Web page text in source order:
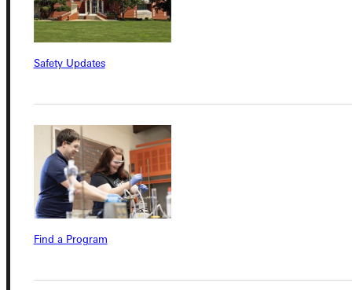
Safety Updates
Find a Program
Quicklinks
Admissions Portal